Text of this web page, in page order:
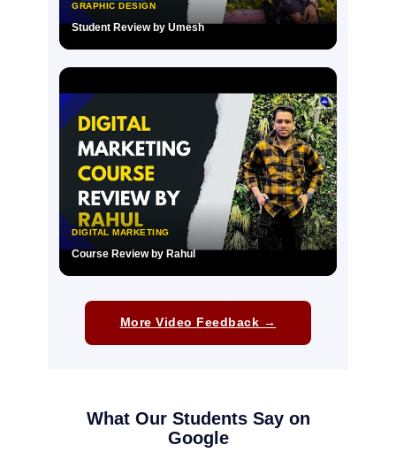
GRAPHIC DESIGN
Student Review by Umesh
▶
DIGITAL MARKETING
Course Review by Rahul
More Video Feedback →
What Our Students Say on
Google